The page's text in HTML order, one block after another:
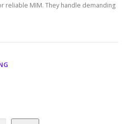
reliable MIM. They handle demanding